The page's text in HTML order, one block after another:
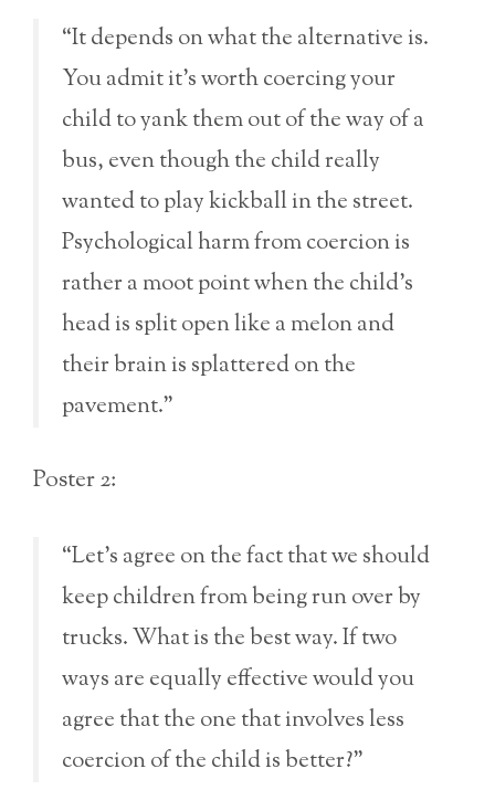
“It depends on what the alternative is.
You admit it’s worth coercing your
child to yank them out of the way of a
bus, even though the child really
wanted to play kickball in the street.
Psychological harm from coercion is
rather a moot point when the child’s
head is split open like a melon and
their brain is splattered on the
pavement.”
Poster 2:
“Let’s agree on the fact that we should
keep children from being run over by
trucks. What is the best way. If two
ways are equally effective would you
agree that the one that involves less
coercion of the child is better?”